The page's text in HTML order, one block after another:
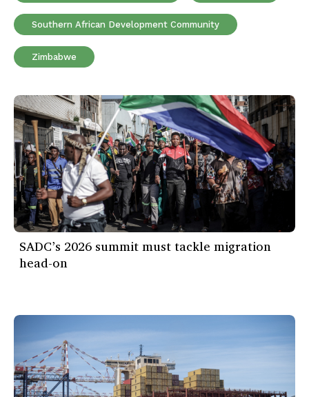
Southern African Development Community
Zimbabwe
SADC’s 2026 summit must tackle migration
head-on